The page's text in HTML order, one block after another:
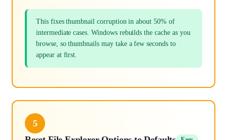
This fixes thumbnail corruption in about 50% of
intermediate cases. Windows rebuilds the cache as you
browse, so thumbnails may take a few seconds to
appear at first.
5